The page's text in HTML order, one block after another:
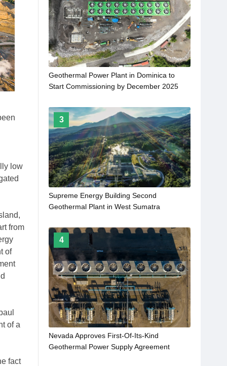
low
from
of
of a
fact
Geothermal Power Plant in Dominica to
Start Commissioning by December 2025
3
Supreme Energy Building Second
Geothermal Plant in West Sumatra
4
Nevada Approves First-Of-Its-Kind
Geothermal Power Supply Agreement